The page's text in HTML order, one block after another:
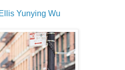
Yunying Wu